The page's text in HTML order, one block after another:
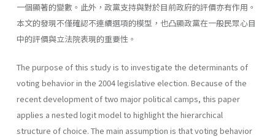
一個顯著的變數。此外，政黨支持與對於目前政府的評價亦有作用。
本文的發現不僅確認不連續選項的模型，也凸顯政黨在一般民眾心目
中的評價與立法院表現的重要性。
The purpose of this study is to investigate the determinants of
voting behavior in the 2004 legislative election. Because of the
recent develop­ment of two major political camps, this paper
applies a nested logit model to highlight the hierarchical
structure of choice. The main assump­tion is that voting behavior